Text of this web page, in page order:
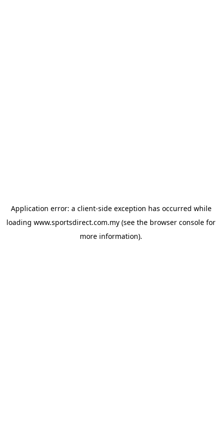
Application error: a client-side exception has occurred while
loading www.sportsdirect.com.my (see the browser console for
more information).